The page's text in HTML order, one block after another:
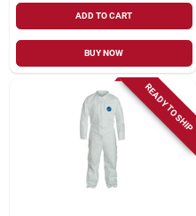
ADD TO CART
BUY NOW
READY TO SHIP